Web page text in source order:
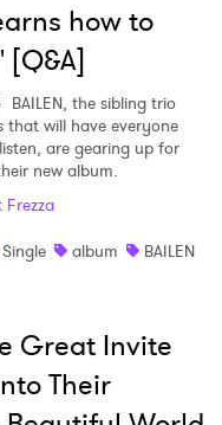
how to
[Q&A]
BAILEN, the sibling trio
that will have everyone
are gearing up for
new album.
Frezza
Single album
BAILEN
Great Invite
Their